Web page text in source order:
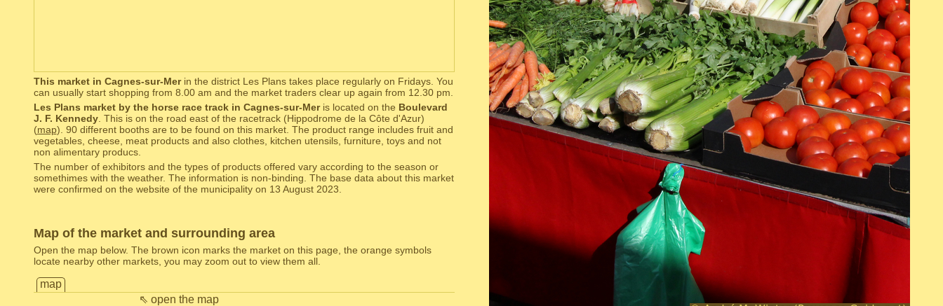
This market in Cagnes-sur-Merin the district Les Plans takes place regularly on Fridays. You
can usually start shopping from 8.00 am and the market traders clear up again from 12.30 pm.
Les Plans market by the horse race track in Cagnes-sur-Meris located on the Boulevard
J. F. Kennedy. This is on the road east of the racetrack (Hippodrome de la Côte d'Azur)
(map). 90 different booths are to be found on this market. The product range includes fruit and
vegetables, cheese, meat products and also clothes, kitchen utensils, furniture, toys and not
non alimentary producs.
The number of exhibitors and the types of products offered vary according to the season or
somethimes with the weather. The information is non-binding. The base data about this market
were confirmed on the website of the municipality on 13 August 2023.
Map of the market and surrounding area
Open the map below. The brown icon marks the market on this page, the orange symbols
locate nearby other markets, you may zoom out to view them all.
map
⇖ open the map